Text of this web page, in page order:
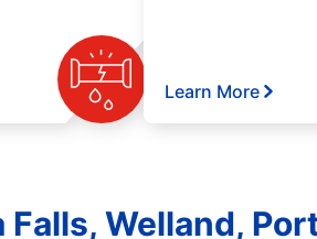
Learn More
Welland,